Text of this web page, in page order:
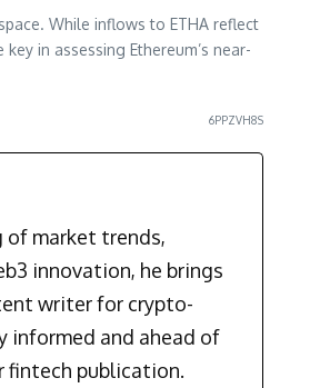
While inflows to ETHA reflect
in assessing Ethereum’s near-
6PPZVH8S
of market trends,
innovation, he brings
writer for crypto-
informed and ahead of
fintech publication.